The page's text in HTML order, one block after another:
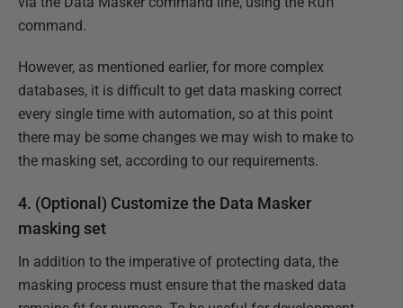
command.
However, as mentioned earlier, for more complex
databases, it is difficult to get data masking correct
every single time with automation, so at this point
there may be some changes we may wish to make to
the masking set, according to our requirements.
4. (Optional) Customize the Data Masker
masking set
In addition to the imperative of protecting data, the
masking process must ensure that the masked data